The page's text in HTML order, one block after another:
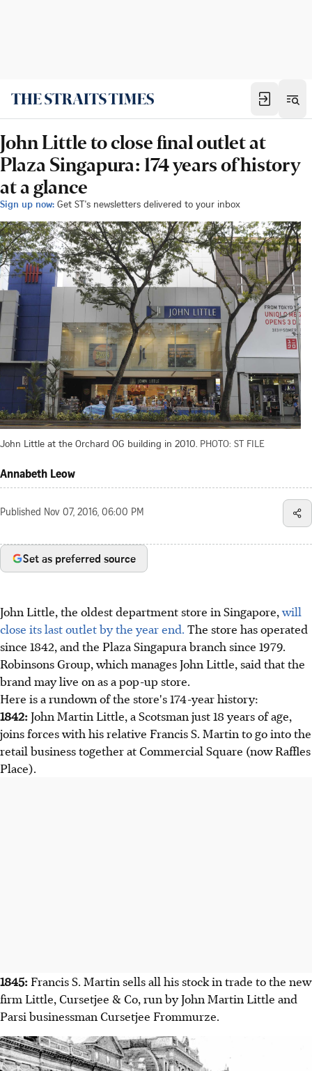
John Little to close final outlet at
Plaza Singapura: 174 years of history
at a glance
Sign up now: Get ST's newsletters delivered to your inbox
John Little at the Orchard OG building in 2010. PHOTO: ST FILE
Annabeth Leow
Published Nov 07, 2016, 06:00 PM
Set as preferred source
John Little, the oldest department store in Singapore,will
close its last outlet by the year end. The store has operated
since 1842, and the Plaza Singapura branch since 1979.
Robinsons Group, which manages John Little, said that the
brand may live on as a pop-up store.
Here is a rundown of the store's 174-year history:
1842:John Martin Little, a Scotsman just 18 years of age,
joins forces with his relative Francis S. Martin to go into the
retail business together at Commercial Square (now Raffles
Place).
1845: Francis S. Martin sells all his stock in trade to the new
firm Little, Cursetjee & Co, run by John Martin Little and
Parsi businessman Cursetjee Frommurze.